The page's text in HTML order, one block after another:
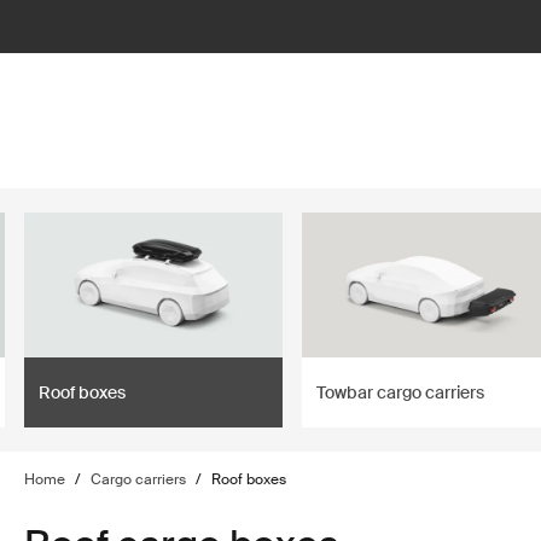
Roof boxes Towbar cargo carriers
Home / Cargo carriers / Roof boxes